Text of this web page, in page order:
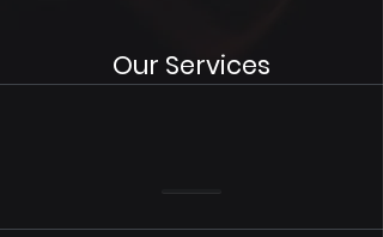
Our Services